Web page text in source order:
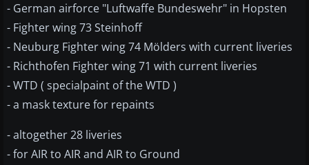
- German airforce "Luftwaffe Bundeswehr" in Hopsten
- Fighter wing 73 Steinhoff
- Neuburg Fighter wing 74 Mölders with current liveries
- Richthofen Fighter wing 71 with current liveries
- WTD ( specialpaint of the WTD )
- a mask texture for repaints
- altogether 28 liveries
- for AIR to AIR and AIR to Ground